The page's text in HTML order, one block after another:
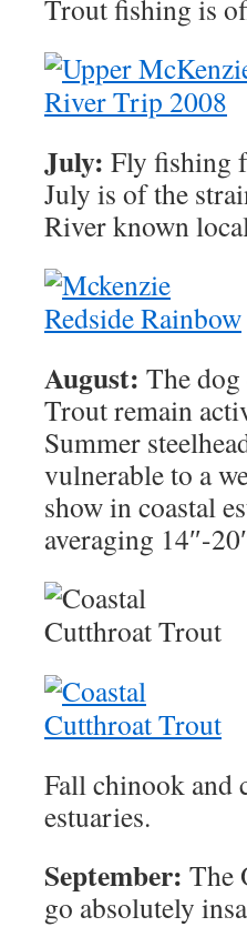
Trout fishing is
July: Fly fishing
July is of the
River known
August: The
Trout remain
Summer
vulnerable to a
show in coastal
averaging 14″-
Fall chinook and
estuaries.
September: The
go absolutely